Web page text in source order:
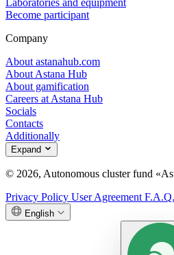
Laboratories and equipment
Become participant
Company
About astanahub.com
About Astana Hub
About gamification
Careers at Astana Hub
Socials
Contacts
Additionally
Expand
© 2026, Autonomous cluster fund
Privacy Policy User AgreementF.A.Q.
English